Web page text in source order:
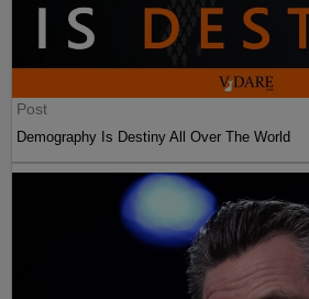
Post
Demography Is Destiny All Over The World